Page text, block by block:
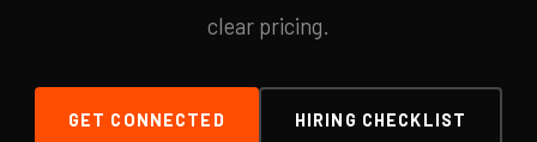
clear pricing.
GET CONNECTED HIRING CHECKLIST